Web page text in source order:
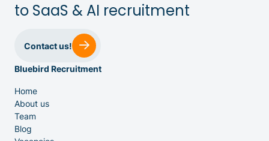
Executive Search
Venture Capital
to SaaS & AI recruitment
Contact us!
Bluebird Recruitment
Home
About us
Team
Blog